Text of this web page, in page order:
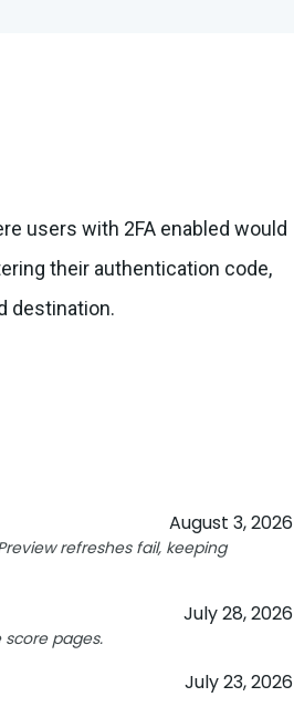
users with 2FA enabled would
their authentication code,
destination.
August 3, 2026
refreshes fail, keeping
July 28, 2026
score pages.
July 23, 2026